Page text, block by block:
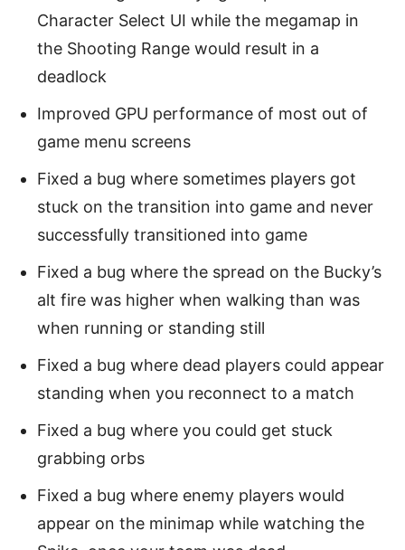
Character Select UI while the megamap in
the Shooting Range would result in a
deadlock
Improved GPU performance of most out of
game menu screens
Fixed a bug where sometimes players got
stuck on the transition into game and never
successfully transitioned into game
Fixed a bug where the spread on the Bucky’s
alt fire was higher when walking than was
when running or standing still
Fixed a bug where dead players could appear
standing when you reconnect to a match
Fixed a bug where you could get stuck
grabbing orbs
Fixed a bug where enemy players would
appear on the minimap while watching the